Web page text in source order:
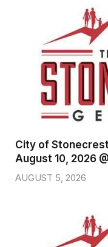
City of
August 10, 2026
AUGUST 5, 2026